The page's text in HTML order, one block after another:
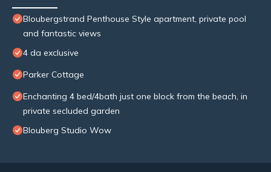
Bloubergstrand Penthouse Style apartment, private pool
and fantastic views
4 da exclusive
Parker Cottage
Enchanting 4 bed/4bath just one block from the beach, in
private secluded garden
Blouberg Studio Wow